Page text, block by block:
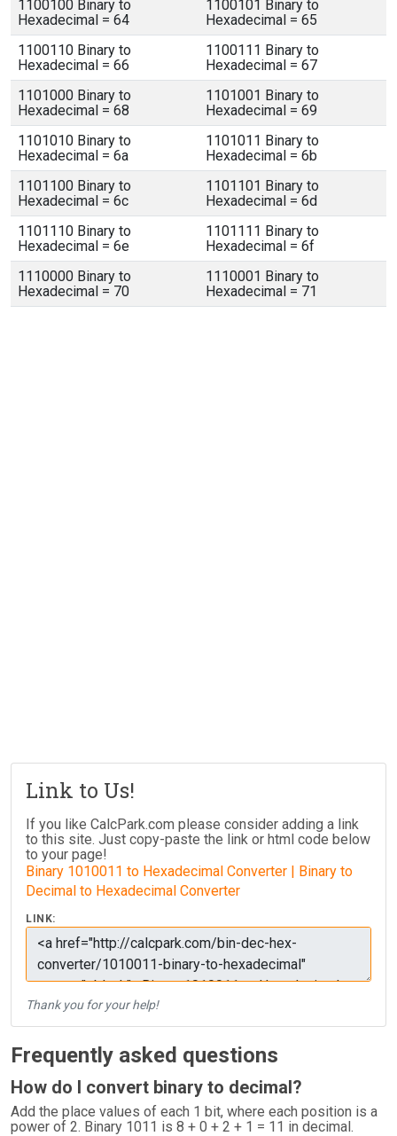
1100100 Binary to
Hexadecimal = 64
1100101 Binary to
Hexadecimal = 65
1100110 Binary to
Hexadecimal = 66
1100111 Binary to
Hexadecimal = 67
1101000 Binary to
Hexadecimal = 68
1101001 Binary to
Hexadecimal = 69
1101010 Binary to
Hexadecimal = 6a
1101011 Binary to
Hexadecimal = 6b
1101100 Binary to
Hexadecimal = 6c
1101101 Binary to
Hexadecimal = 6d
1101110 Binary to
Hexadecimal = 6e
1101111 Binary to
Hexadecimal = 6f
1110000 Binary to
Hexadecimal = 70
1110001 Binary to
Hexadecimal = 71
Link to Us!
If you like CalcPark.com please consider adding a link
to this site. Just copy-paste the link or html code below
to your page!
Binary 1010011 to Hexadecimal Converter | Binary to
Decimal to Hexadecimal Converter
LINK:
Thank you for your help!
Frequently asked questions
How do I convert binary to decimal?
Add the place values of each 1 bit, where each position is a
power of 2. Binary 1011 is 8 + 0 + 2 + 1 = 11 in decimal.